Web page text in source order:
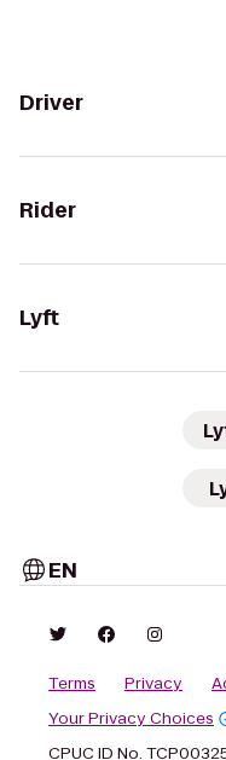
Driver
Rider
Lyft
EN
Terms Privacy
Your Privacy Choices
CPUC ID No.